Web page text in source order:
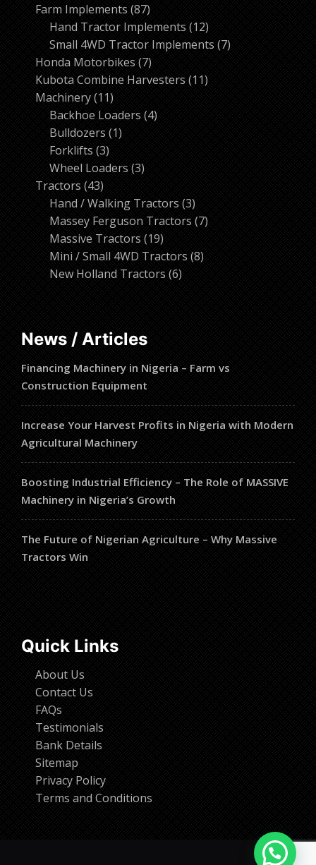
Farm Implements 8787
products
Hand Tractor Implements 1212
products
Small 4WD Tractor Implements 77
Honda Motorbikes 77
products
Kubota Combine Harvesters 1111
Machinery 1111
products
Backhoe Loaders 44
Bulldozers 11
Forklifts 33
products
Wheel Loaders 33
Tractors 4343
products
Hand / Walking Tractors 33
products
Massey Ferguson Tractors 77
Massive Tractors 1919
products
Mini / Small 4WD Tractors 88
New Holland Tractors 66
News / Articles
Financing Machinery in Nigeria – Farm vs
Construction Equipment
Increase Your Harvest Profits in Nigeria with Modern
Agricultural Machinery
Boosting Industrial Efficiency – The Role of MASSIVE
Machinery in Nigeria’s Growth
The Future of Nigerian Agriculture – Why Massive
Tractors Win
Quick Links
About Us
Contact Us
FAQs
Testimonials
Bank Details
Sitemap
Privacy Policy
Terms and Conditions